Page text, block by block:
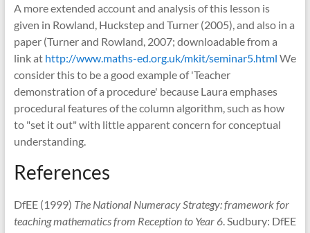
A more extended account and analysis of this lesson is
given in Rowland, Huckstep and Turner (2005), and also in a
paper (Turner and Rowland, 2007; downloadable from a
link at http://www.maths-ed.org.uk/mkit/seminar5.html We
consider this to be a good example of 'Teacher
demonstration of a procedure' because Laura emphases
procedural features of the column algorithm, such as how
to "set it out" with little apparent concern for conceptual
understanding.
References
DfEE (1999) The National Numeracy Strategy: framework for
teaching mathematics from Reception to Year 6. Sudbury: DfEE